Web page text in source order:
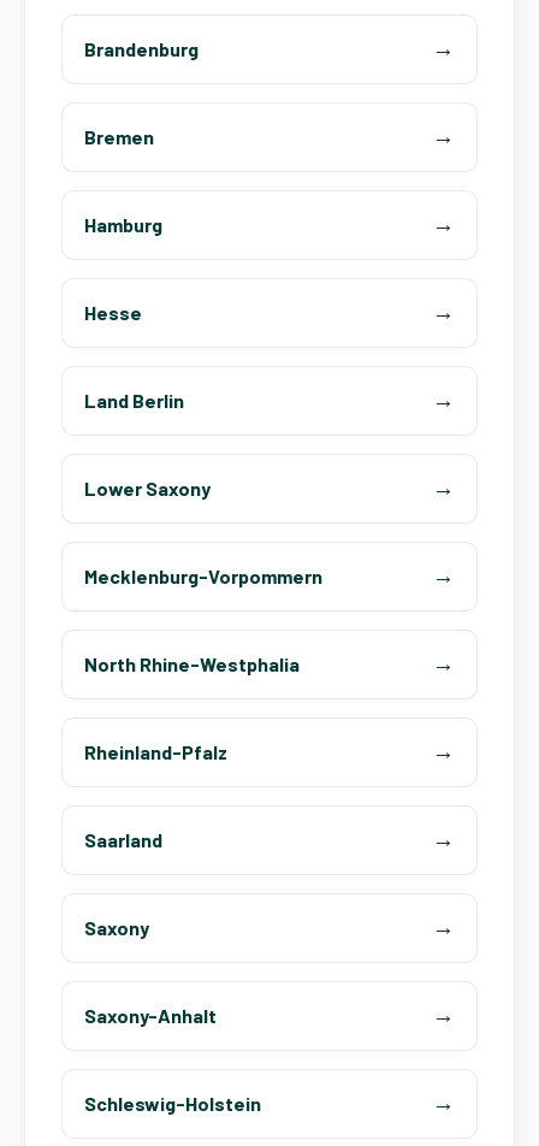
Brandenburg
Bremen
Hamburg
Hesse
Land Berlin
Lower Saxony
Mecklenburg-Vorpommern
North Rhine-Westphalia
Rheinland-Pfalz
Saarland
Saxony
Saxony-Anhalt
Schleswig-Holstein